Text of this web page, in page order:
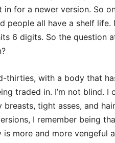
for a newer version. So
people all have a shelf
6 digits. So the question
thirties, with a body that
traded in. I’m not blind. I
breasts, tight asses, and
I remember being
more and more vengeful